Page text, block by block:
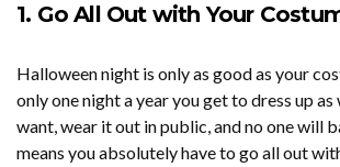
1. Go All Out with Your
Halloween night is only as good as your
only one night a year you get to dress up
want, wear it out in public, and no one will
means you absolutely have to go all out